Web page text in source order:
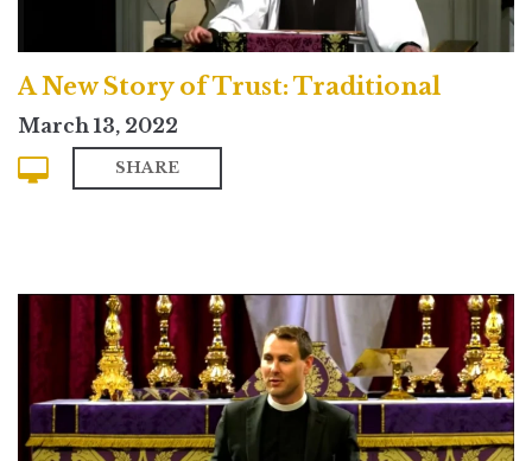
A New Story of Trust: Traditional
March 13, 2022
SHARE